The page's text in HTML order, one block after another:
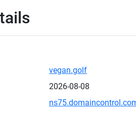
vegan.golf
2026-08-08